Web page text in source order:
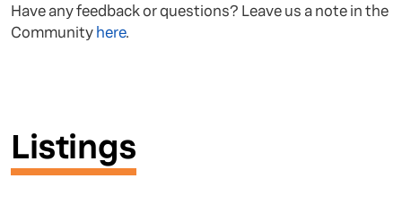
Have any feedback or questions? Leave us a note in the
Community here.
Listings